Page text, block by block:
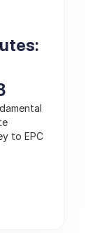
to EPC